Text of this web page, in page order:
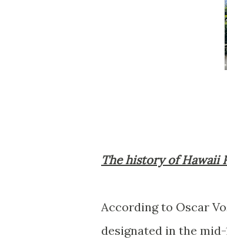
The history of Hawaii
According to Oscar
designated in the